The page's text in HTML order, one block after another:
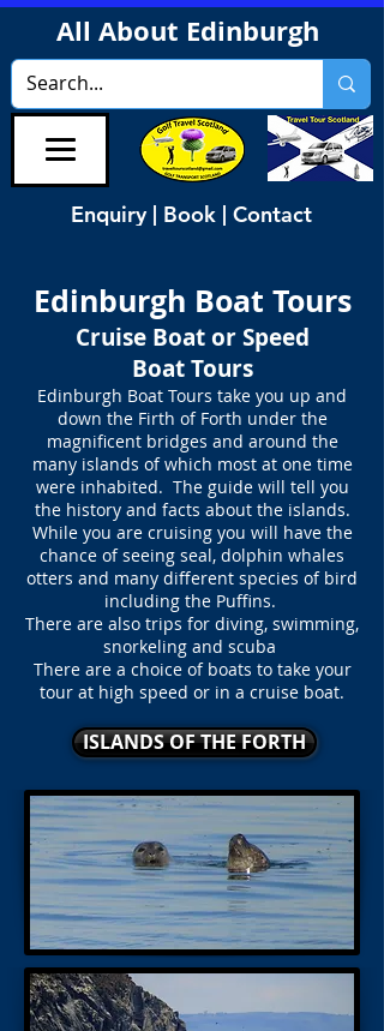
All About Edinburgh
Enquiry | Book | Contact
Edinburgh Boat Tours
Cruise Boat or Speed
Boat Tours
Edinburgh Boat Tours take you up and
down the Firth of Forth under the
magnificent bridges and around the
many islands of which most at one time
were inhabited. The guide will tell you
the history and facts about the islands.
While you are cruising you will have the
chance of seeing seal, dolphin whales
otters and many different species of bird
including the Puffins.
There are also trips for diving, swimming,
snorkeling and scuba
There are a choice of boats to take your
tour at high speed or in a cruise boat.
ISLANDS OF THE FORTH